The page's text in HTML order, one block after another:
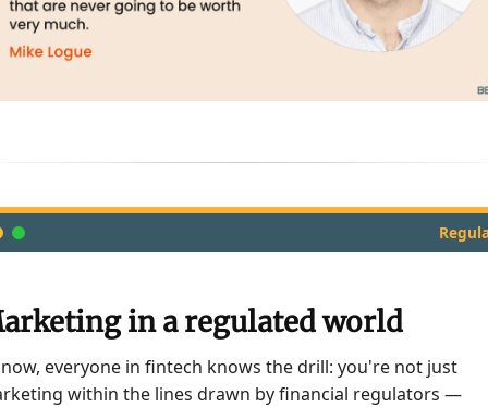
in a regulated world
everyone in fintech knows the drill: you're not just
within the lines drawn by financial regulators —